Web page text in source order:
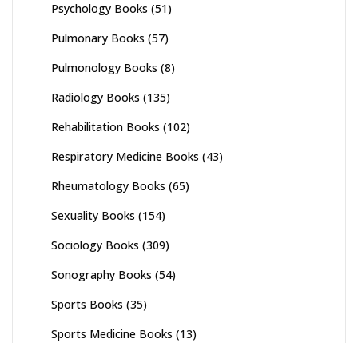
Psychology Books (51)
Pulmonary Books (57)
Pulmonology Books (8)
Radiology Books (135)
Rehabilitation Books (102)
Respiratory Medicine Books (43)
Rheumatology Books (65)
Sexuality Books (154)
Sociology Books (309)
Sonography Books (54)
Sports Books (35)
Sports Medicine Books (13)